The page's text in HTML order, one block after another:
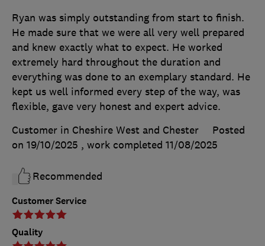
Customer Service
Quality
Ryan was simply outstanding from start to finish.
He made sure that we were all very well prepared
and knew exactly what to expect. He worked
extremely hard throughout the duration and
everything was done to an exemplary standard. He
kept us well informed every step of the way, was
flexible, gave very honest and expert advice.
Customer in Cheshire West and Chester
Posted
on 19/10/2025 , work completed 11/08/2025
Recommended